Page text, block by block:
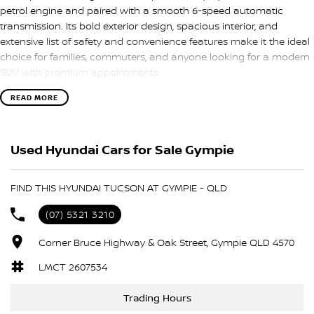
petrol engine and paired with a smooth 6-speed automatic
transmission. Its bold exterior design, spacious interior, and
extensive list of safety and convenience features make it the ideal
choice for families, commuters, and anyone looking for a modern
SUV with premium appointments.
Key Features:
• 6-Speed Automatic Transmission
• Leather-Appointed Interior
• Heated Front and Rear Seats
• Ventilated Front Seats
• Satellite Navigation
• Apple CarPlay & Android Auto
• Premium Bose Sound System
• Smart Key Entry with Push Button Start
READ MORE
Used Hyundai Cars for Sale Gympie
FIND THIS HYUNDAI TUCSON AT GYMPIE - QLD
(07) 5321 3210
Corner Bruce Highway & Oak Street, Gympie QLD 4570
LMCT 2607534
Trading Hours